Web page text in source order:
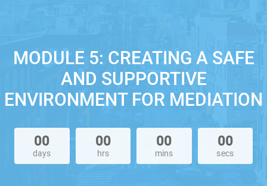
MODULE 5: CREATING A SAFE
AND SUPPORTIVE
ENVIRONMENT FOR MEDIATION
00
days
00
hrs
00
mins
00
secs